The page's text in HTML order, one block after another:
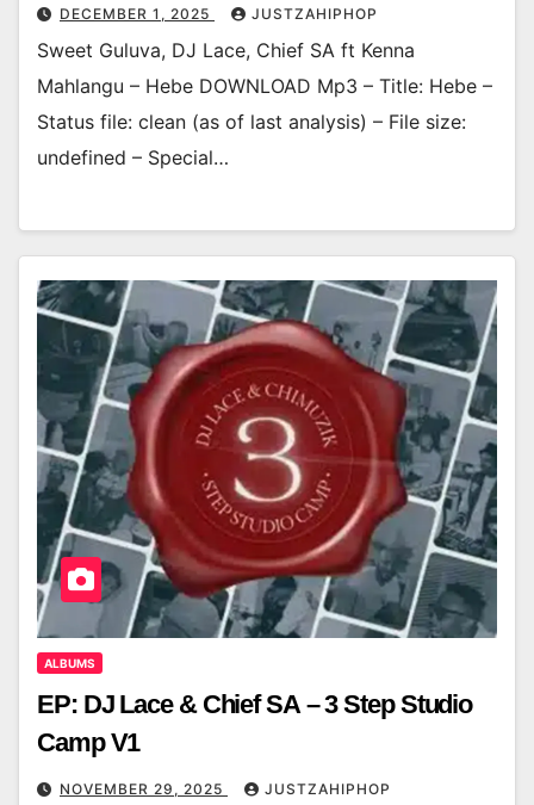
DECEMBER 1, 2025 JUSTZAHIPHOP
Sweet Guluva, DJ Lace, Chief SA ft Kenna
Mahlangu – Hebe DOWNLOAD Mp3 – Title: Hebe –
Status file: clean (as of last analysis) – File size:
undefined – Special…
ALBUMS
EP: DJ Lace & Chief SA – 3 Step Studio
Camp V1
NOVEMBER 29, 2025 JUSTZAHIPHOP